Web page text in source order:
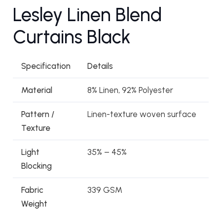
Lesley Linen Blend
Curtains Black
Specification Details
Material 8% Linen, 92% Polyester
Pattern /
Texture
Linen-texture woven surface
Light
Blocking
35% – 45%
Fabric
Weight
339 GSM